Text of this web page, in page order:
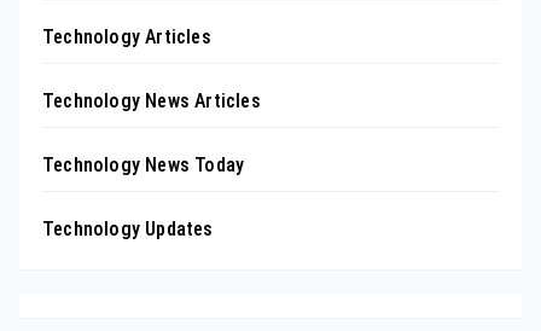
Technology Articles
Technology News Articles
Technology News Today
Technology Updates